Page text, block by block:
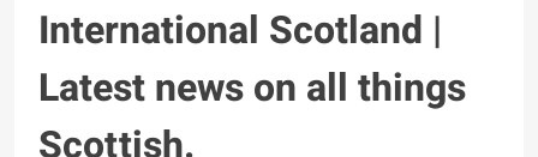
International Scotland |
Latest news on all things
Scottish.